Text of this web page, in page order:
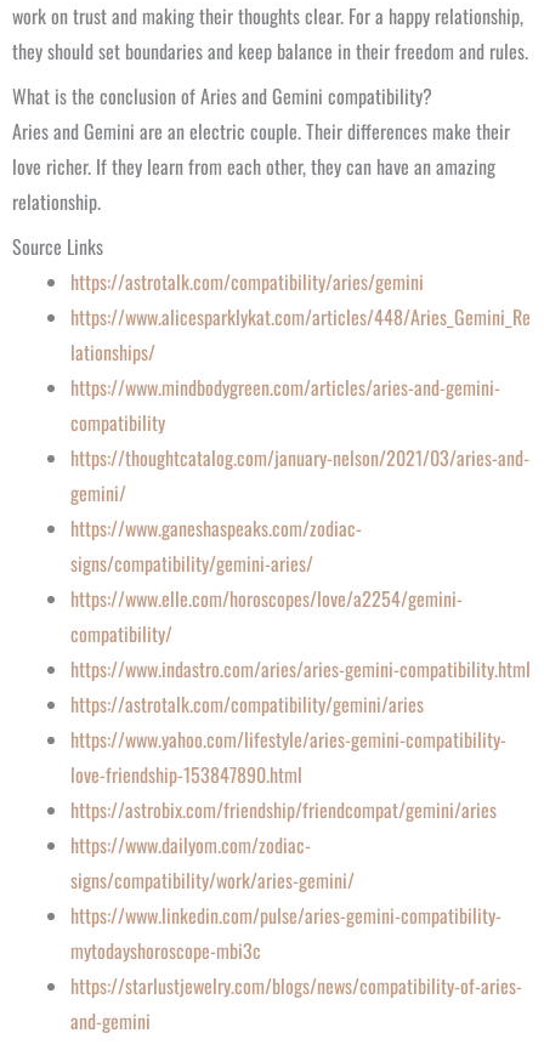
work on trust and making their thoughts clear. For a happy relationship,
they should set boundaries and keep balance in their freedom and rules.
What is the conclusion of Aries and Gemini compatibility?
Aries and Gemini are an electric couple. Their differences make their
love richer. If they learn from each other, they can have an amazing
relationship.
Source Links
https://astrotalk.com/compatibility/aries/gemini
https://www.alicesparklykat.com/articles/448/Aries_Gemini_Re
lationships/
https://www.mindbodygreen.com/articles/aries-and-gemini-
compatibility
https://thoughtcatalog.com/january-nelson/2021/03/aries-and-
gemini/
https://www.ganeshaspeaks.com/zodiac-
signs/compatibility/gemini-aries/
https://www.elle.com/horoscopes/love/a2254/gemini-
compatibility/
https://www.indastro.com/aries/aries-gemini-compatibility.html
https://astrotalk.com/compatibility/gemini/aries
https://www.yahoo.com/lifestyle/aries-gemini-compatibility-
love-friendship-153847890.html
https://astrobix.com/friendship/friendcompat/gemini/aries
https://www.dailyom.com/zodiac-
signs/compatibility/work/aries-gemini/
https://www.linkedin.com/pulse/aries-gemini-compatibility-
mytodayshoroscope-mbi3c
https://starlustjewelry.com/blogs/news/compatibility-of-aries-
and-gemini